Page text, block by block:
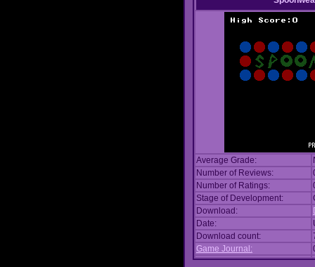
Average Grade:
Number of Reviews:
Number of Ratings:
Stage of Development:
Download:
Date:
Download count:
Game Journal: